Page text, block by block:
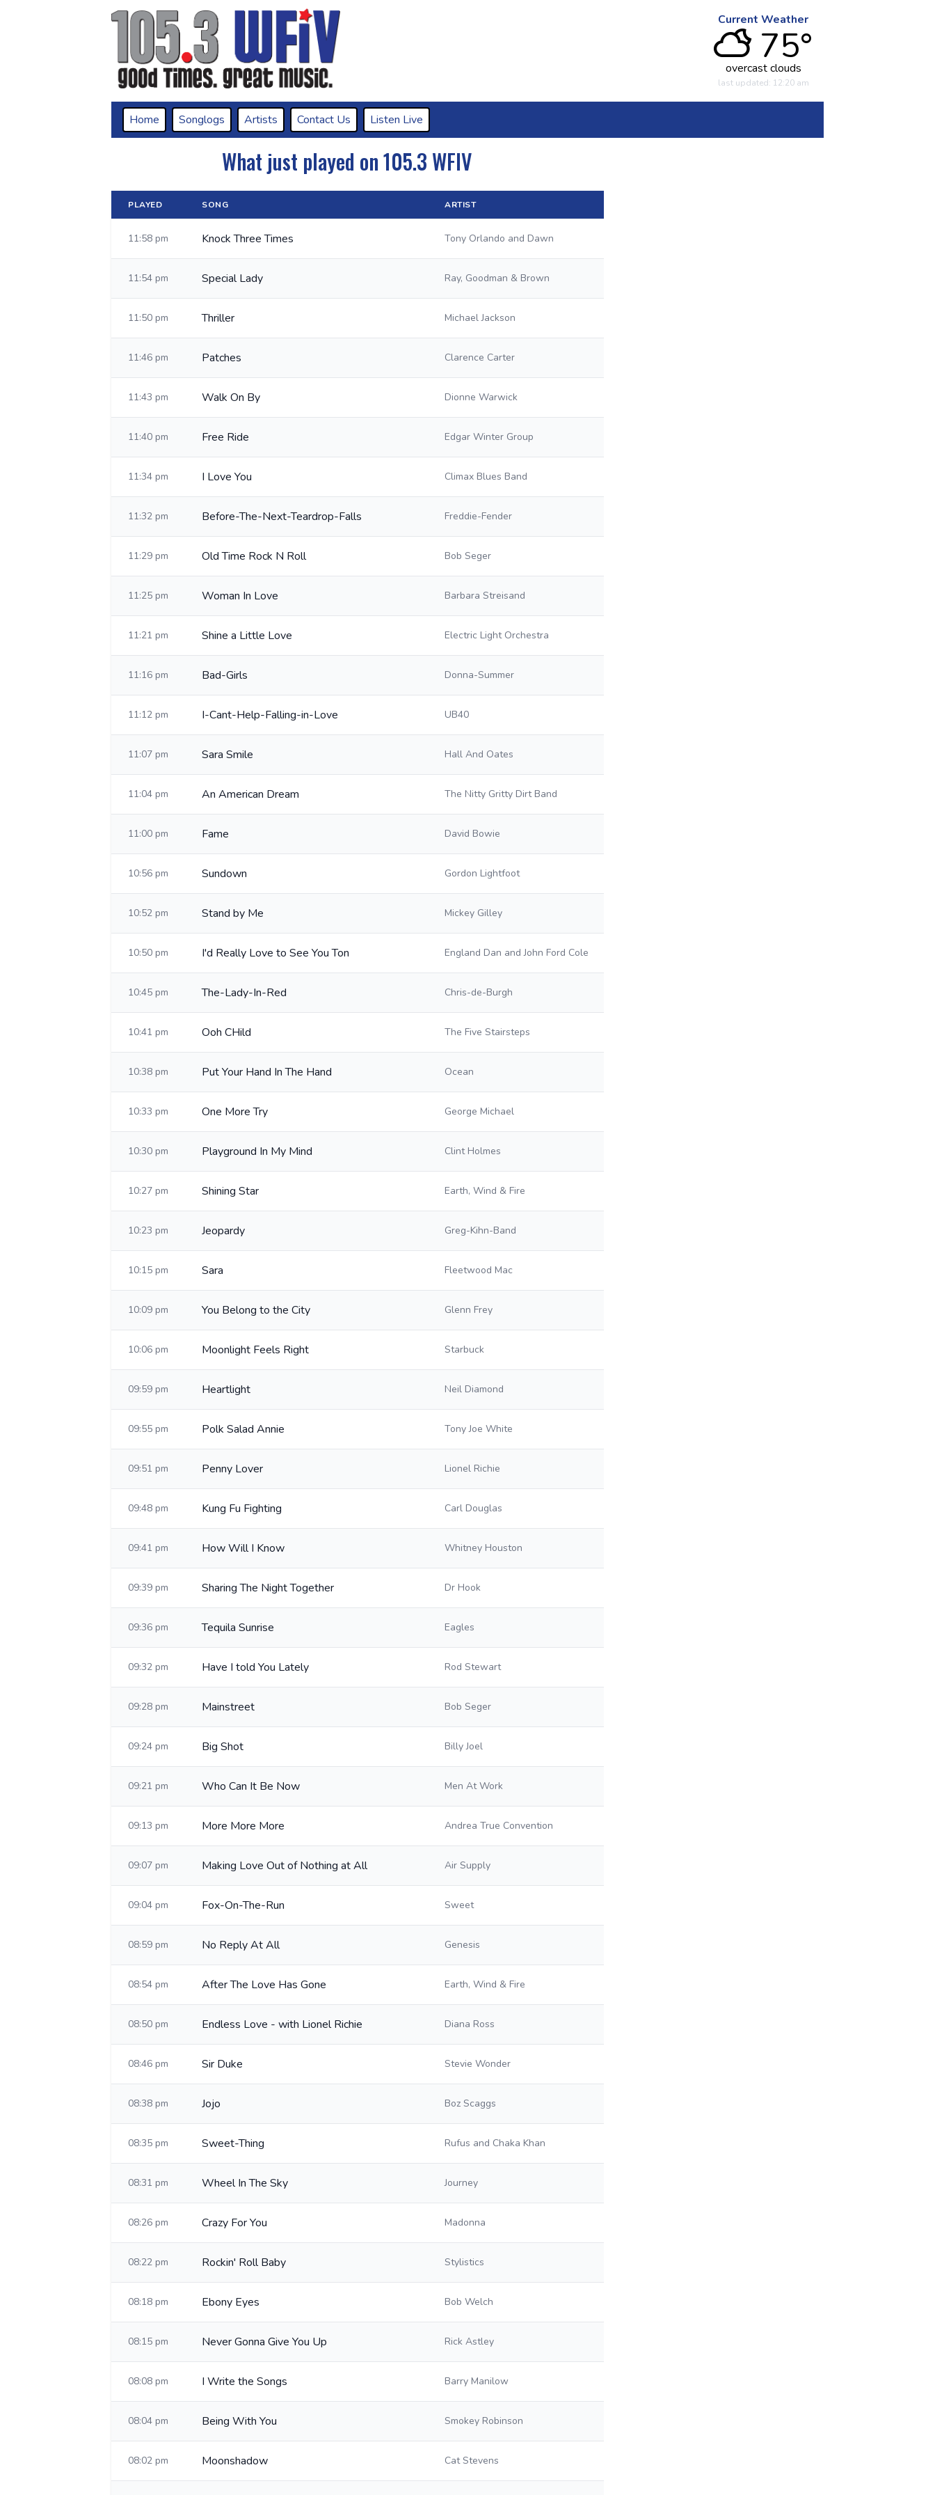
Current Weather
75°
overcast clouds
last updated: 12:20 am
Home Songlogs Artists Contact Us Listen Live
What just played on 105.3 WFIV
PLAYED SONG ARTIST
11:58 pm Knock Three Times Tony Orlando and Dawn
11:54 pm Special Lady Ray, Goodman & Brown
11:50 pm Thriller Michael Jackson
11:46 pm Patches Clarence Carter
11:43 pm Walk On By Dionne Warwick
11:40 pm Free Ride Edgar Winter Group
11:34 pm I Love You Climax Blues Band
11:32 pm Before-The-Next-Teardrop-Falls Freddie-Fender
11:29 pm Old Time Rock N Roll Bob Seger
11:25 pm Woman In Love Barbara Streisand
11:21 pm Shine a Little Love Electric Light Orchestra
11:16 pm Bad-Girls Donna-Summer
11:12 pm I-Cant-Help-Falling-in-Love UB40
11:07 pm Sara Smile Hall And Oates
11:04 pm An American Dream The Nitty Gritty Dirt Band
11:00 pm Fame David Bowie
10:56 pm Sundown Gordon Lightfoot
10:52 pm Stand by Me Mickey Gilley
10:50 pm I'd Really Love to See You Ton England Dan and John Ford Cole
10:45 pm The-Lady-In-Red Chris-de-Burgh
10:41 pm Ooh CHild The Five Stairsteps
10:38 pm Put Your Hand In The Hand Ocean
10:33 pm One More Try George Michael
10:30 pm Playground In My Mind Clint Holmes
10:27 pm Shining Star Earth, Wind & Fire
10:23 pm Jeopardy Greg-Kihn-Band
10:15 pm Sara Fleetwood Mac
10:09 pm You Belong to the City Glenn Frey
10:06 pm Moonlight Feels Right Starbuck
09:59 pm Heartlight Neil Diamond
09:55 pm Polk Salad Annie Tony Joe White
09:51 pm Penny Lover Lionel Richie
09:48 pm Kung Fu Fighting Carl Douglas
09:41 pm How Will I Know Whitney Houston
09:39 pm Sharing The Night Together Dr Hook
09:36 pm Tequila Sunrise Eagles
09:32 pm Have I told You Lately Rod Stewart
09:28 pm Mainstreet Bob Seger
09:24 pm Big Shot Billy Joel
09:21 pm Who Can It Be Now Men At Work
09:13 pm More More More Andrea True Convention
09:07 pm Making Love Out of Nothing at All Air Supply
09:04 pm Fox-On-The-Run Sweet
08:59 pm No Reply At All Genesis
08:54 pm After The Love Has Gone Earth, Wind & Fire
08:50 pm Endless Love - with Lionel Richie Diana Ross
08:46 pm Sir Duke Stevie Wonder
08:38 pm Jojo Boz Scaggs
08:35 pm Sweet-Thing Rufus and Chaka Khan
08:31 pm Wheel In The Sky Journey
08:26 pm Crazy For You Madonna
08:22 pm Rockin' Roll Baby Stylistics
08:18 pm Ebony Eyes Bob Welch
08:15 pm Never Gonna Give You Up Rick Astley
08:08 pm I Write the Songs Barry Manilow
08:04 pm Being With You Smokey Robinson
08:02 pm Moonshadow Cat Stevens